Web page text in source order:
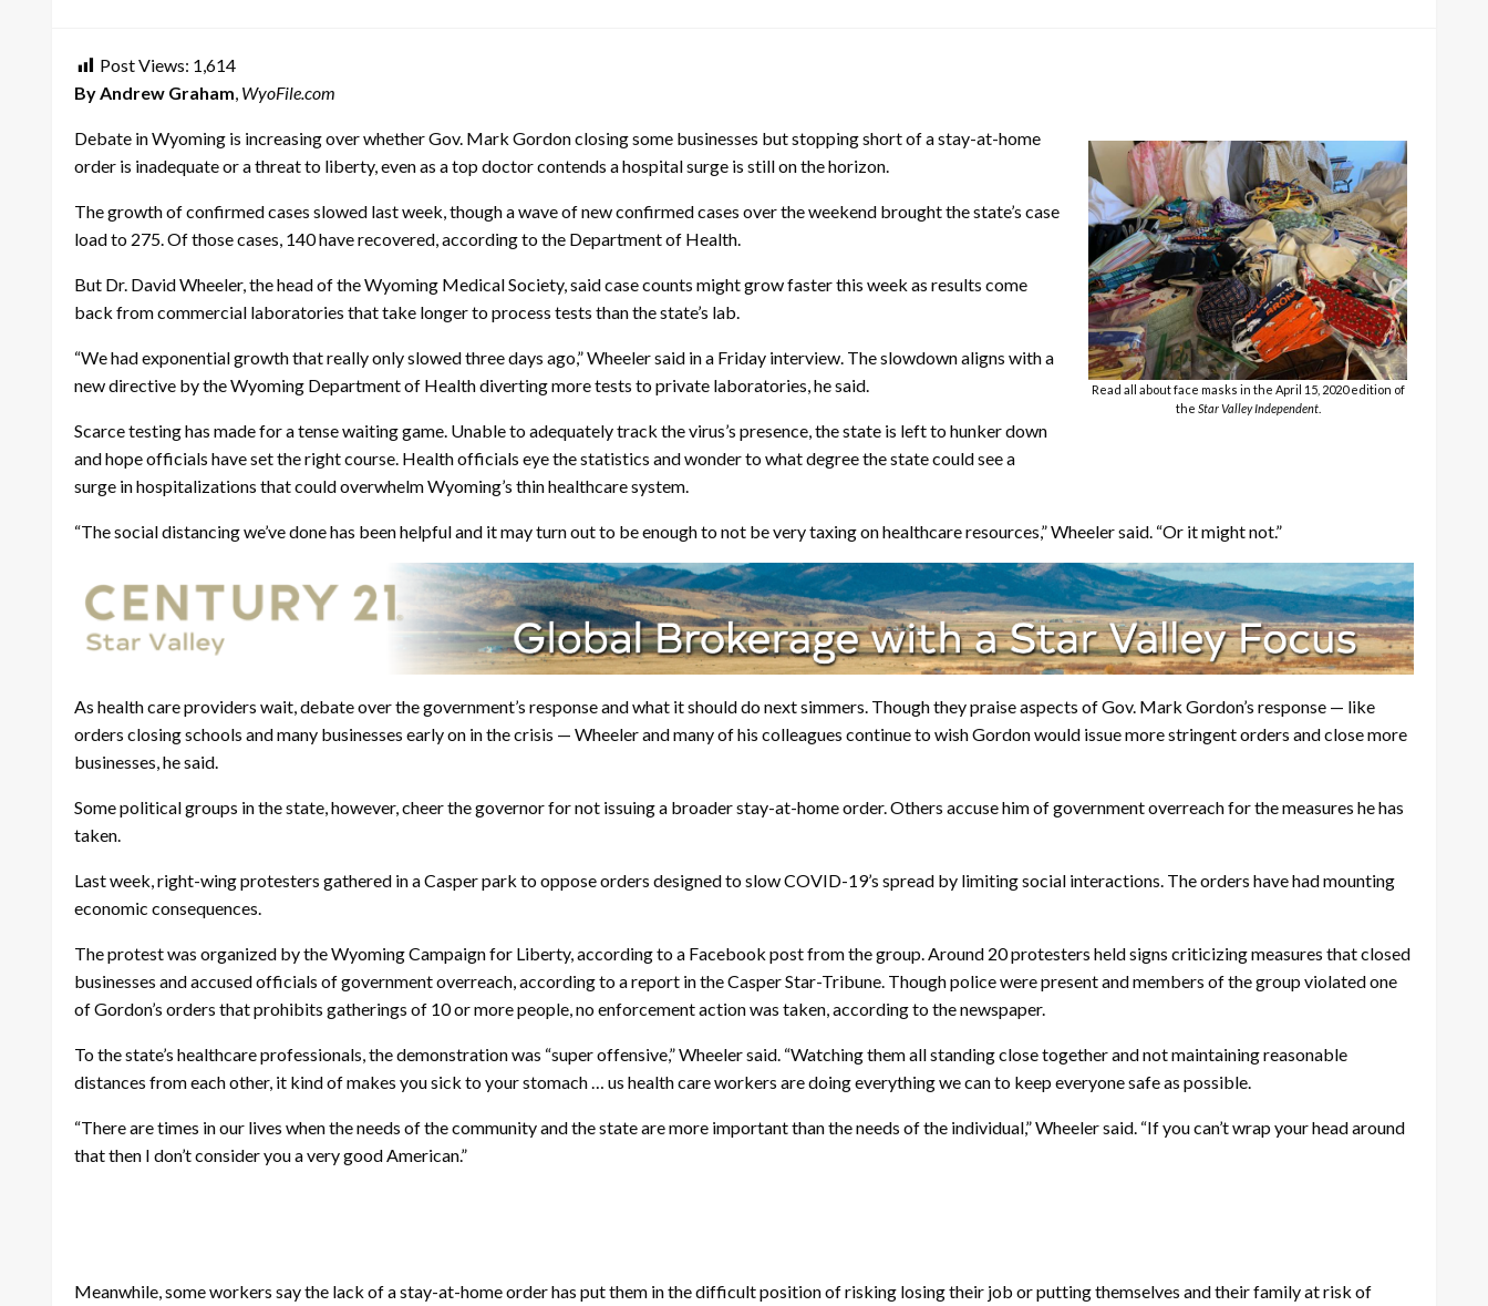
Post Views: 1,614
By Andrew Graham, WyoFile.com
Read all about face masks in the April 15, 2020 edition of
the Star Valley Independent.
Debate in Wyoming is increasing over whether Gov. Mark Gordon closing some businesses but stopping short of a stay-at-home
order is inadequate or a threat to liberty, even as a top doctor contends a hospital surge is still on the horizon.
The growth of confirmed cases slowed last week, though a wave of new confirmed cases over the weekend brought the state’s case
load to 275. Of those cases, 140 have recovered, according to the Department of Health.
But Dr. David Wheeler, the head of the Wyoming Medical Society, said case counts might grow faster this week as results come
back from commercial laboratories that take longer to process tests than the state’s lab.
“We had exponential growth that really only slowed three days ago,” Wheeler said in a Friday interview. The slowdown aligns with a
new directive by the Wyoming Department of Health diverting more tests to private laboratories, he said.
Scarce testing has made for a tense waiting game. Unable to adequately track the virus’s presence, the state is left to hunker down
and hope officials have set the right course. Health officials eye the statistics and wonder to what degree the state could see a
surge in hospitalizations that could overwhelm Wyoming’s thin healthcare system.
“The social distancing we’ve done has been helpful and it may turn out to be enough to not be very taxing on healthcare resources,” Wheeler said. “Or it might not.”
As health care providers wait, debate over the government’s response and what it should do next simmers. Though they praise aspects of Gov. Mark Gordon’s response — like
orders closing schools and many businesses early on in the crisis — Wheeler and many of his colleagues continue to wish Gordon would issue more stringent orders and close more
businesses, he said.
Some political groups in the state, however, cheer the governor for not issuing a broader stay-at-home order. Others accuse him of government overreach for the measures he has
taken.
Last week, right-wing protesters gathered in a Casper park to oppose orders designed to slow COVID-19’s spread by limiting social interactions. The orders have had mounting
economic consequences.
The protest was organized by the Wyoming Campaign for Liberty, according to a Facebook post from the group. Around 20 protesters held signs criticizing measures that closed
businesses and accused officials of government overreach, according to a report in the Casper Star-Tribune. Though police were present and members of the group violated one
of Gordon’s orders that prohibits gatherings of 10 or more people, no enforcement action was taken, according to the newspaper.
To the state’s healthcare professionals, the demonstration was “super offensive,” Wheeler said. “Watching them all standing close together and not maintaining reasonable
distances from each other, it kind of makes you sick to your stomach … us health care workers are doing everything we can to keep everyone safe as possible.
“There are times in our lives when the needs of the community and the state are more important than the needs of the individual,” Wheeler said. “If you can’t wrap your head around
that then I don’t consider you a very good American.”
Meanwhile, some workers say the lack of a stay-at-home order has put them in the difficult position of risking losing their job or putting themselves and their family at risk of